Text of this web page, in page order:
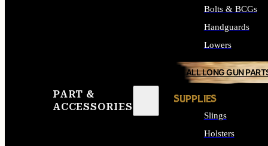
PART &
ACCESSORIES
Bolts & BCGs
Handguards
Lowers
ALL LONG GUN
SUPPLIES
Slings
Holsters